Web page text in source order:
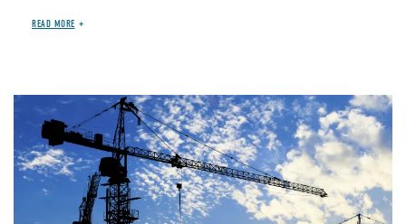
READ MORE
Image